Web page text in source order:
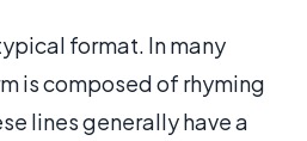
format. In many
is composed of rhyming
lines generally have a